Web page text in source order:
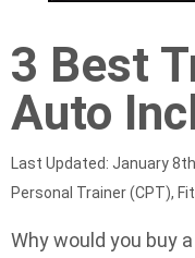
3 Best
Auto
Last Updated: January
Personal Trainer (CPT),
Why would you buy